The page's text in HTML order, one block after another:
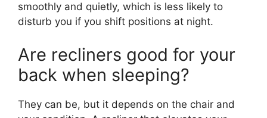
smoothly and quietly, which is less likely to
disturb you if you shift positions at night.
Are recliners good for your
back when sleeping?
They can be, but it depends on the chair and